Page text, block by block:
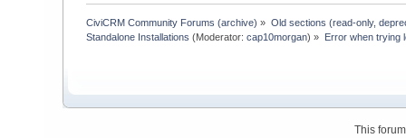
CiviCRM Community Forums (archive) » Old sections (read-only,
Standalone Installations (Moderator:cap10morgan) » Error when trying
This